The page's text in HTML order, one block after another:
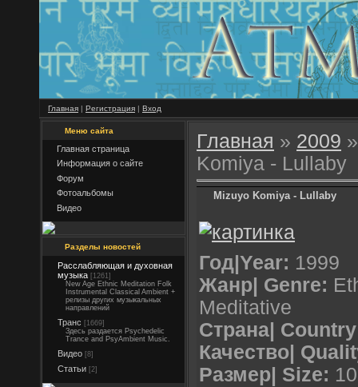
Главная | Регистрация | Вход
Меню сайта
Главная страница
Информация о сайте
Форум
Фотоальбомы
Видео
Разделы новостей
Расслабляющая и духовная
музыка [1261]
New Age Ethnic Meditation Folk
Instrumental Classical Ambient +
релизы других музыкальных
направлений
Транс [1669]
Здесь раздается Psychedelic
Trance and PsyAmbient Music.
Видео [8]
Статьи [2]
Главная » 2009 »
Komiya - Lullaby
Mizuyo Komiya - Lullaby
Год|Year: 1999
Жанр| Genre:
Meditative
Страна|
Качество|
Размер| Size: